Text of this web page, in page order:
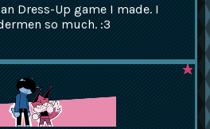
Dress-Up game I made. I
so much. :3